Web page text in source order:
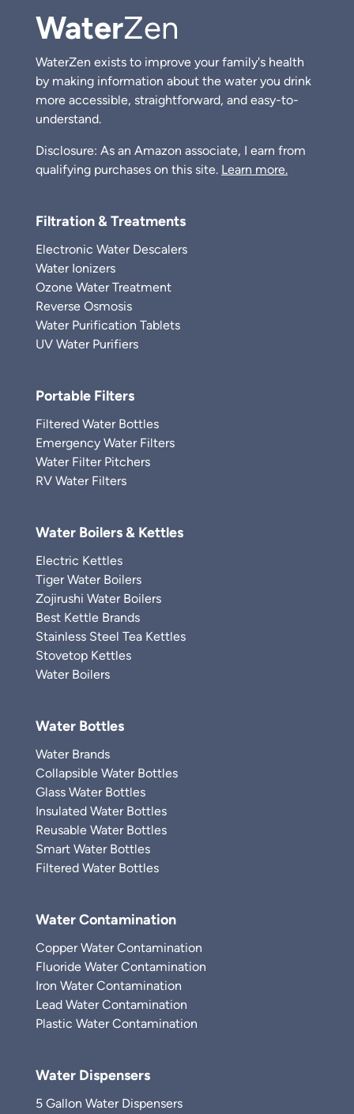
WaterZen
WaterZen exists to improve your family's health
by making information about the water you drink
more accessible, straightforward, and easy-to-
understand.
Disclosure: As an Amazon associate, I earn from
qualifying purchases on this site. Learn more.
Filtration & Treatments
Electronic Water Descalers
Water Ionizers
Ozone Water Treatment
Reverse Osmosis
Water Purification Tablets
UV Water Purifiers
Portable Filters
Filtered Water Bottles
Emergency Water Filters
Water Filter Pitchers
RV Water Filters
Water Boilers & Kettles
Electric Kettles
Tiger Water Boilers
Zojirushi Water Boilers
Best Kettle Brands
Stainless Steel Tea Kettles
Stovetop Kettles
Water Boilers
Water Bottles
Water Brands
Collapsible Water Bottles
Glass Water Bottles
Insulated Water Bottles
Reusable Water Bottles
Smart Water Bottles
Filtered Water Bottles
Water Contamination
Copper Water Contamination
Fluoride Water Contamination
Iron Water Contamination
Lead Water Contamination
Plastic Water Contamination
Water Dispensers
5 Gallon Water Dispensers